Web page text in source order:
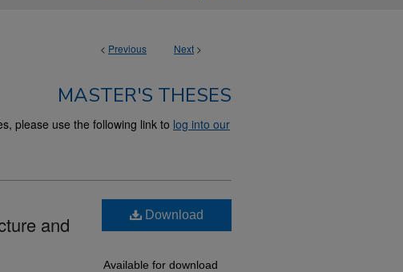
< Previous Next >
MASTER'S THESES
please use the following link to log into our
and
Download
Available for download